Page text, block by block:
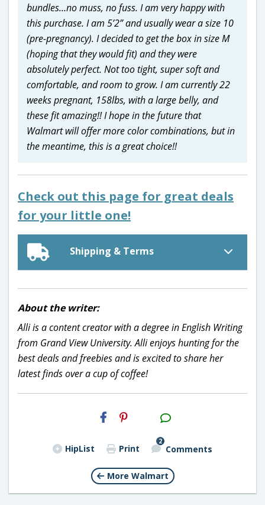
bundles…no muss, no fuss. I am very happy with
this purchase. I am 5’2” and usually wear a size 10
(pre-pregnancy). I decided to get the box in size M
(hoping that they would fit) and they were
absolutely perfect. Not too tight, super soft and
comfortable, and room to grow. I am currently 22
weeks pregnant, 158lbs, with a large belly, and
these fit amazing!! I hope in the future that
Walmart will offer more color combinations, but in
the meantime, this is a great choice!!
Check out this page for great deals
for your little one!
Shipping & Terms
About the writer:
Alli is a content creator with a degree in English Writing
from Grand View University. Alli enjoys hunting for the
best deals and freebies and is excited to share her
latest finds over a cup of coffee!
H2S
Email
HipList Print
2
Comments
More Walmart